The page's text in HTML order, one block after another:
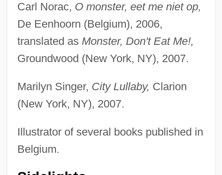
Carl Norac, O monster, eet me niet op,
De Eenhoorn (Belgium), 2006,
translated as Monster, Don't Eat Me!,
Groundwood (New York, NY), 2007.
Marilyn Singer, City Lullaby, Clarion
(New York, NY), 2007.
Illustrator of several books published in
Belgium.